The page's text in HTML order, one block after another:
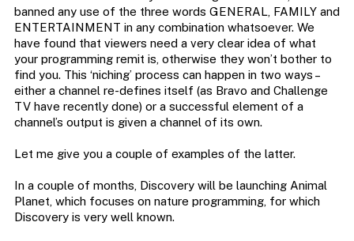
banned any use of the three words GENERAL, FAMILY and
ENTERTAINMENT in any combination whatsoever. We
have found that viewers need a very clear idea of what
your programming remit is, otherwise they won’t bother to
find you. This ‘niching’ process can happen in two ways –
either a channel re-defines itself (as Bravo and Challenge
TV have recently done) or a successful element of a
channel’s output is given a channel of its own.
Let me give you a couple of examples of the latter.
In a couple of months, Discovery will be launching Animal
Planet, which focuses on nature programming, for which
Discovery is very well known.